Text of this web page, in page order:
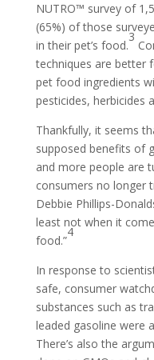
NUTRO™ survey of
(65%) of those
in their pet’s food.
3
techniques are better
pet food ingredients
pesticides, herbicides
Thankfully, it seems
supposed benefits of
and more people are
consumers no longer
Debbie Phillips-
least not when it
food.”
4
In response to
safe, consumer
substances such as
leaded gasoline were
There’s also the